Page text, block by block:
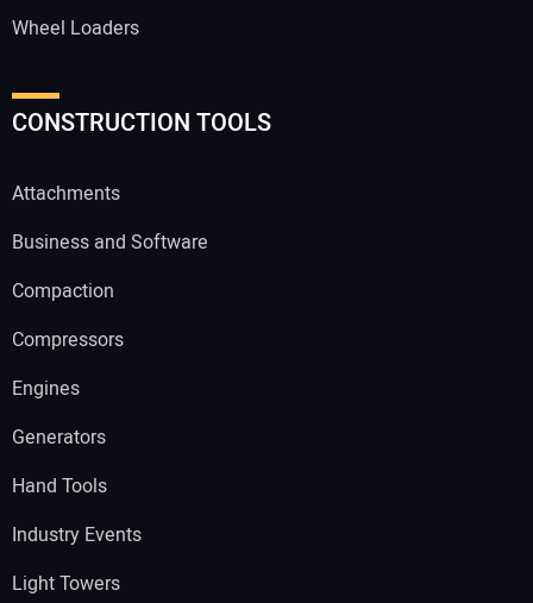
Wheel Loaders
CONSTRUCTION TOOLS
Attachments
Business and Software
Compaction
Compressors
Engines
Generators
Hand Tools
Industry Events
Light Towers